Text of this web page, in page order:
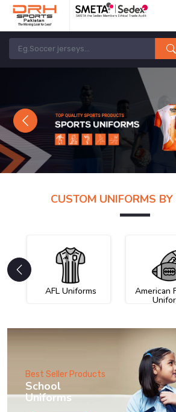
Previous
CUSTOM UNIFORMS
AFL Uniforms American
Best Seller Products
School
Uniforms